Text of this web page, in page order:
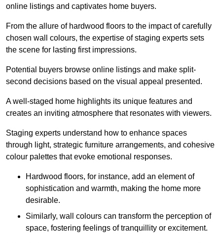
online listings and captivates home buyers.
From the allure of hardwood floors to the impact of carefully
chosen wall colours, the expertise of staging experts sets
the scene for lasting first impressions.
Potential buyers browse online listings and make split-
second decisions based on the visual appeal presented.
A well-staged home highlights its unique features and
creates an inviting atmosphere that resonates with viewers.
Staging experts understand how to enhance spaces
through light, strategic furniture arrangements, and cohesive
colour palettes that evoke emotional responses.
Hardwood floors, for instance, add an element of
sophistication and warmth, making the home more
desirable.
Similarly, wall colours can transform the perception of
space, fostering feelings of tranquillity or excitement.